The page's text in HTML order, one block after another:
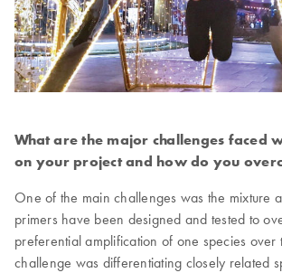
What are the major challenges faced
on your project and how do you
One of the main challenges was the mixture
primers have been designed and tested to
preferential amplification of one species over
challenge was differentiating closely related